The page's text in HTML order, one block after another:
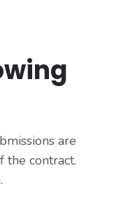
are
the contract.